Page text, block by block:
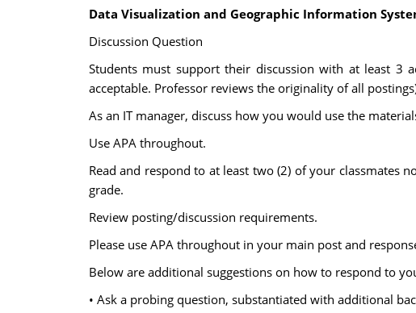
Data Visualization and Geographic Information
Discussion Question
Students must support their discussion with at least 3
acceptable. Professor reviews the originality of all
As an IT manager, discuss how you would use the
Use APA throughout.
Read and respond to at least two (2) of your classmates
grade.
Review posting/discussion requirements.
Please use APA throughout in your main post and
Below are additional suggestions on how to respond to
• Ask a probing question, substantiated with additional